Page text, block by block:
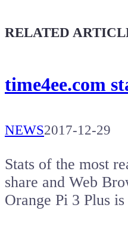
Give a boost to the
RELATED
time4ee.com
NEWS2017-12-29
Stats of the most
share and Web
Orange Pi 3 Plus